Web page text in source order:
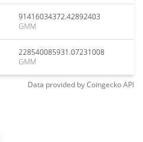
91416034372.42892403
GMM
228540085931.07231008
GMM
Data provided byCoingeckoAPI